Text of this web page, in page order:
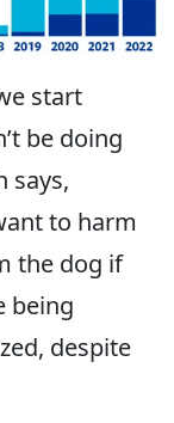
start
be doing
says,
to harm
the dog if
being
despite